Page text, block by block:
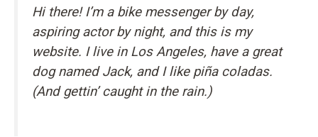
Hi there! I’m a bike messenger by day,
aspiring actor by night, and this is my
website. I live in Los Angeles, have a great
dog named Jack, and I like piña coladas.
(And gettin’ caught in the rain.)